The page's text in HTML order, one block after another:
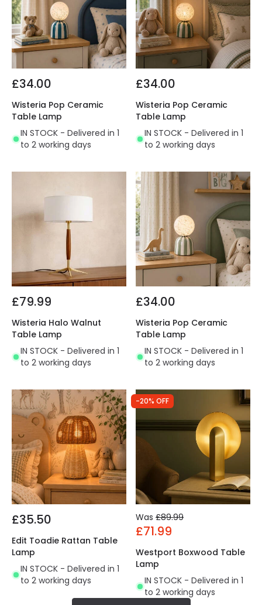
£34.00
Wisteria Pop Ceramic
Table Lamp
IN STOCK - Delivered in 1
to 2 working days
£34.00
Wisteria Pop Ceramic
Table Lamp
IN STOCK - Delivered in 1
to 2 working days
£79.99
Wisteria Halo Walnut
Table Lamp
IN STOCK - Delivered in 1
to 2 working days
£34.00
Wisteria Pop Ceramic
Table Lamp
IN STOCK - Delivered in 1
to 2 working days
£35.50
Edit Toadie Rattan Table
Lamp
IN STOCK - Delivered in 1
to 2 working days
-20% OFF
Was £89.99
£71.99
Westport Boxwood Table
Lamp
IN STOCK - Delivered in 1
to 2 working days